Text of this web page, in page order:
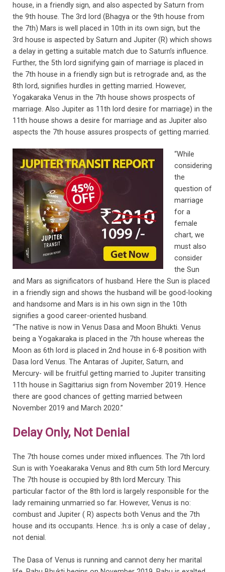
house, in a friendly sign, and also aspected by Saturn from
the 9th house. The 3rd lord (Bhagya or the 9th house from
the 7th) Mars is well placed in 10th in its own sign, but the
3rd house is aspected by Saturn and Jupiter (R) which shows
a delay in getting a suitable match due to Saturn’s influence.
Further, the 5th lord signifying gain of marriage is placed in
the 7th house in a friendly sign but is retrograde and, as the
8th lord, signifies hurdles in getting married. However,
Yogakaraka Venus in the 7th house shows prospects of
marriage. Also Jupiter as 11th lord desire for marriage) in the
11th house shows a desire for marriage and as Jupiter also
aspects the 7th house assures prospects of getting married.
“While
considering
the
question of
marriage
for a
female
chart, we
must also
consider
the Sun
and Mars as significators of husband. Here the Sun is placed
in a friendly sign and shows the husband will be good-looking
and handsome and Mars is in his own sign in the 10th
signifies a good career-oriented husband.
“The native is now in Venus Dasa and Moon Bhukti. Venus
being a Yogakaraka is placed in the 7th house whereas the
Moon as 6th lord is placed in 2nd house in 6-8 position with
Dasa lord Venus. The Antaras of Jupiter, Saturn, and
Mercury- will be fruitful getting married to Jupiter transiting
11th house in Sagittarius sign from November 2019. Hence
there are good chances of getting married between
November 2019 and March 2020.”
Delay Only, Not Denial
The 7th house comes under mixed influences. The 7th lord
Sun is with Yoeakaraka Venus and 8th cum 5th lord Mercury.
The 7th house is occupied by 8th lord Mercury. This
particular factor of the 8th lord is largely responsible for the
lady remaining unmarried so far. However, Venus is no:
combust and Jupiter ( R) aspects both Venus and the 7th
house and its occupants. Hence. :h:s is only a case of delay ,
not denial.
The Dasa of Venus is running and cannot deny her marital